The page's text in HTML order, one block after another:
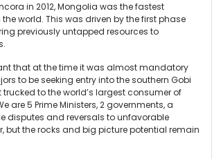
in 2012, Mongolia was the fastest
world. This was driven by the first phase
previously untapped resources to
that at the time it was almost mandatory
to be seeking entry into the southern Gobi
to the world’s largest consumer of
are 5 Prime Ministers, 2 governments, a
disputes and reversals to unfavorable
but the rocks and big picture potential remain